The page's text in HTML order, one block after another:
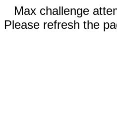
Max challenge
Please refresh the